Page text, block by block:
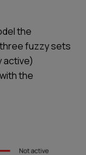
the
fuzzy sets
active)
the